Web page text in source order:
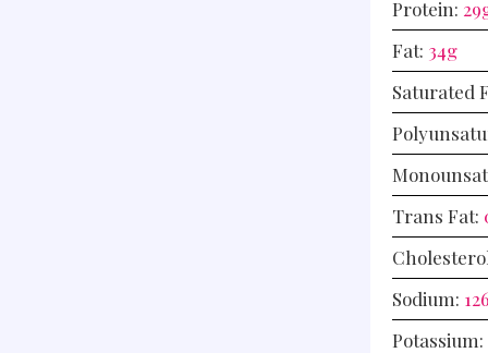
Protein: 29
Fat: 34g
Saturated
Trans Fat:
Sodium:
Potassium: